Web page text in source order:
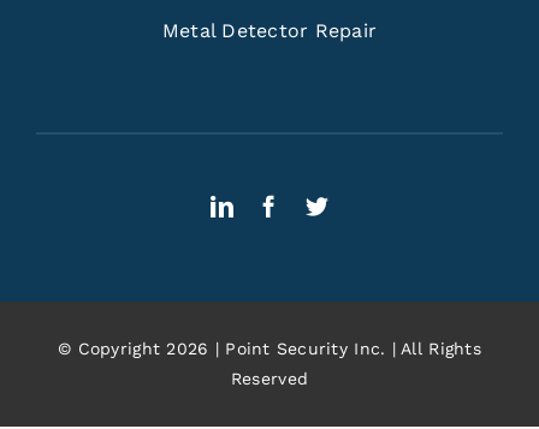
Metal Detector Repair
© Copyright 2026 | Point Security Inc. | All Rights
Reserved